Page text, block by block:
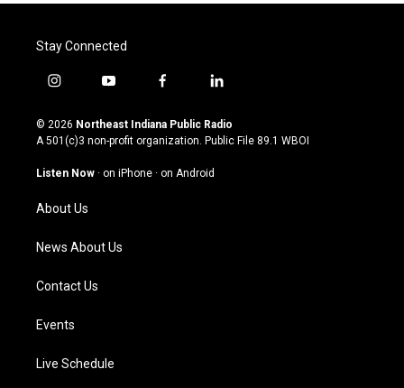
Stay Connected
i
s
t
g
a
m
y
u
t
u
b
f
c
e
o
l
n
k
© 2026 Northeast Indiana Public Radio
A 501(c)3 non-profit organization. Public File 89.1 WBOI
Listen Now · on iPhone · on Android
About Us
News About Us
Contact Us
Events
Live Schedule